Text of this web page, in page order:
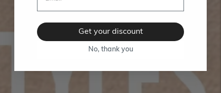
Get your discount
No, thank you